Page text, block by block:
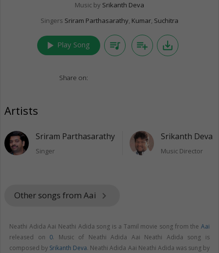
Music by Srikanth Deva
Singers Sriram Parthasarathy, Kumar, Suchitra
play_arrow Play Song queue_music playlist_add save_alt
Share on:
Artists
Sriram Parthasarathy
Singer
Srikanth Deva
Music Director
Other songs from Aai keyboard_arrow_right
Neathi Adida Aai Neathi Adida song is a Tamil movie song from the Aai
released on 0. Music of Neathi Adida Aai Neathi Adida song is
composed by Srikanth Deva. Neathi Adida Aai Neathi Adida was sung by